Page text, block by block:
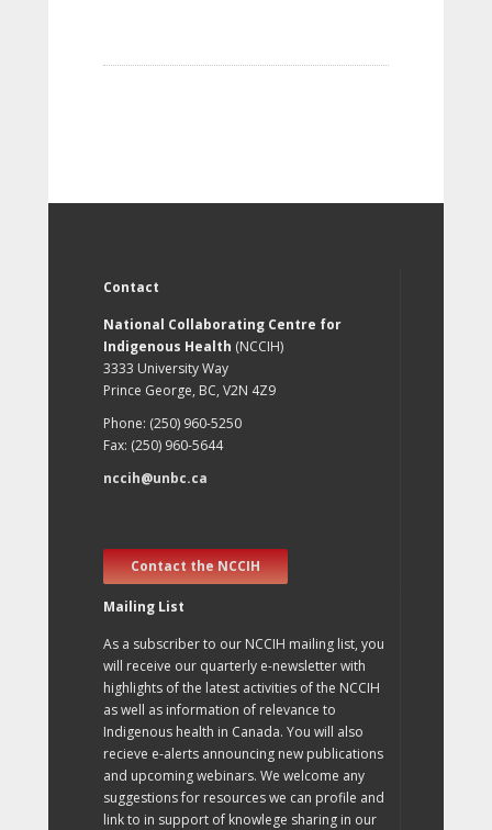
Contact
National Collaborating Centre for
Indigenous Health (NCCIH)
3333 University Way
Prince George, BC, V2N 4Z9
Phone: (250) 960-5250
Fax: (250) 960-5644
nccih@unbc.ca
Contact the NCCIH
Mailing List
As a subscriber to our NCCIH mailing list, you
will receive our quarterly e-newsletter with
highlights of the latest activities of the NCCIH
as well as information of relevance to
Indigenous health in Canada. You will also
recieve e-alerts announcing new publications
and upcoming webinars. We welcome any
suggestions for resources we can profile and
link to in support of knowlege sharing in our